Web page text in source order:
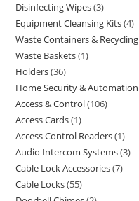
Disinfecting Wipes 3
Equipment Cleansing Kits 4
Waste Containers & Recycling
Waste Baskets 1
Holders 36
Home Security & Automation
Access & Control 106
Access Cards 1
Access Control Readers 1
Audio Intercom Systems 3
Cable Lock Accessories 7
Cable Locks 55